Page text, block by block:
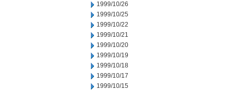
1999/10/26
1999/10/25
1999/10/22
1999/10/21
1999/10/20
1999/10/19
1999/10/18
1999/10/17
1999/10/15